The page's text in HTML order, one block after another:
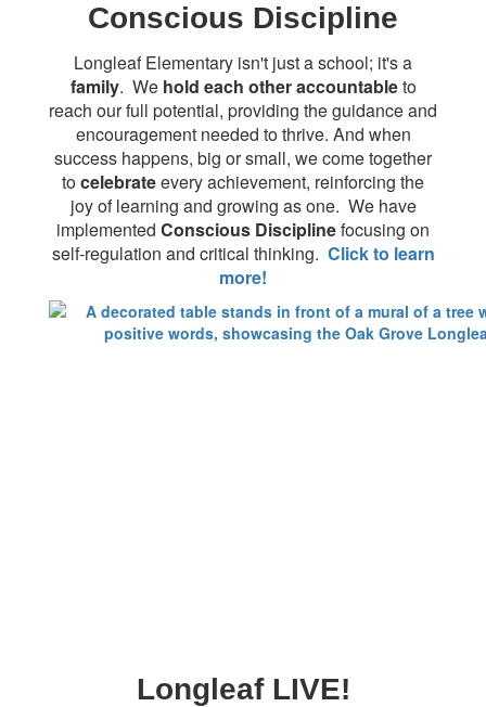
Conscious Discipline
Longleaf Elementary isn't just a school; it's a
family. We hold each other accountableto
reach our full potential, providing the guidance and
encouragement needed to thrive. And when
success happens, big or small, we come together
tocelebrateevery achievement, reinforcing the
joy of learning and growing as one. We have
implemented Conscious Disciplinefocusing on
self-regulation and critical thinking. Click to learn
more!
Longleaf LIVE!